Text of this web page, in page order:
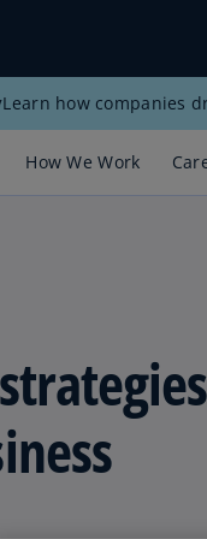
Learn how companies
How We Work